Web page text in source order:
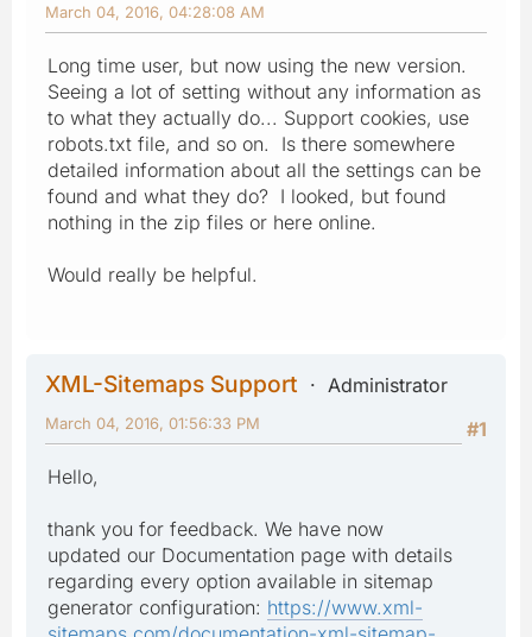
March 04, 2016, 04:28:08 AM
Long time user, but now using the new version.
Seeing a lot of setting without any information as
to what they actually do... Support cookies, use
robots.txt file, and so on. Is there somewhere
detailed information about all the settings can be
found and what they do? I looked, but found
nothing in the zip files or here online.
Would really be helpful.
XML-Sitemaps Support
Administrator
#1
March 04, 2016, 01:56:33 PM
Hello,
thank you for feedback. We have now
updated our Documentation page with details
regarding every option available in sitemap
generator configuration: https://www.xml-